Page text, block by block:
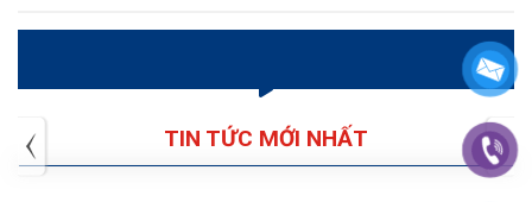
TIN TỨC MỚI NHẤT